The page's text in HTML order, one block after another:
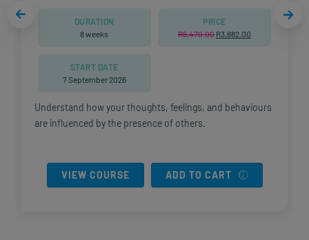
DURATION
8 weeks
PRICE
R6,470.00 Original
R3,882.00
START DATE
7 September 2026
Understand how your thoughts, feelings, and behaviours
are influenced by the presence of others.
VIEW COURSE ADD TO CART